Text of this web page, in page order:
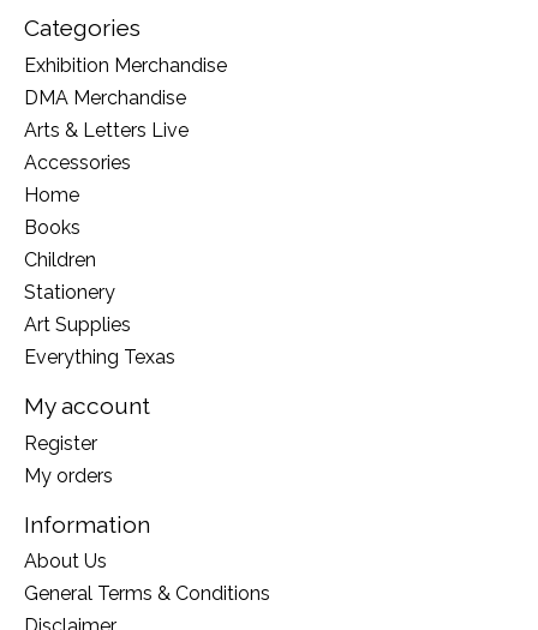
Categories
Exhibition Merchandise
DMA Merchandise
Arts & Letters Live
Accessories
Home
Books
Children
Stationery
Art Supplies
Everything Texas
My account
Register
My orders
Information
About Us
General Terms & Conditions